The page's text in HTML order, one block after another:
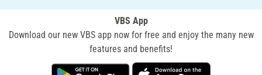
VBS App
Download our new VBS app now for free and enjoy the many new
features and benefits!